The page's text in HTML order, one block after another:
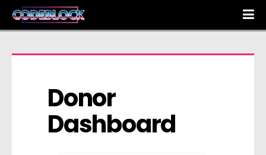
Donor
Dashboard